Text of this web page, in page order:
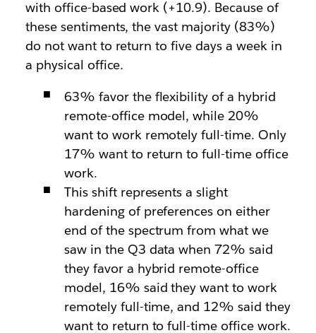
with office-based work (+10.9). Because of
these sentiments, the vast majority (83%)
do not want to return to five days a week in
a physical office.
63% favor the flexibility of a hybrid
remote-office model, while 20%
want to work remotely full-time. Only
17% want to return to full-time office
work.
This shift represents a slight
hardening of preferences on either
end of the spectrum from what we
saw in the Q3 data when 72% said
they favor a hybrid remote-office
model, 16% said they want to work
remotely full-time, and 12% said they
want to return to full-time office work.